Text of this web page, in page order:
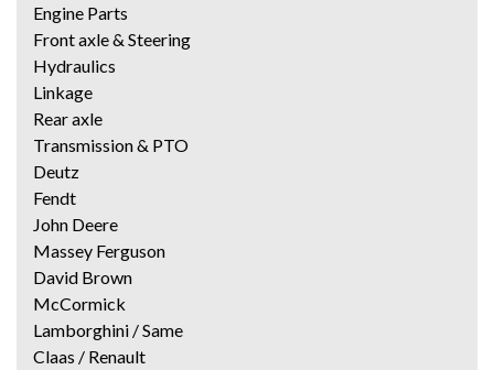
Engine Parts
Front axle & Steering
Hydraulics
Linkage
Rear axle
Transmission & PTO
Deutz
Fendt
John Deere
Massey Ferguson
David Brown
McCormick
Lamborghini / Same
Claas / Renault